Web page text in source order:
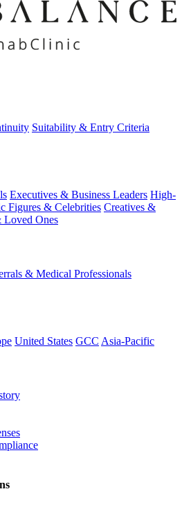
Suitability & Entry Criteria
Executives & Business Leaders High-
Figures & Celebrities Creatives &
Loved Ones
& Medical Professionals
United States GCC Asia-Pacific